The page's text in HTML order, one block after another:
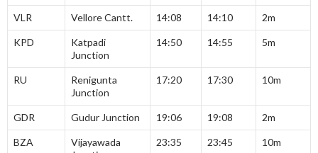
VLR Vellore Cantt. 14:08 14:10 2m
KPD
Katpadi
Junction
14:50 14:55 5m
RU
Renigunta
Junction
17:20 17:30 10m
GDR Gudur Junction 19:06 19:08 2m
BZA
Vijayawada
23:35 23:45 10m